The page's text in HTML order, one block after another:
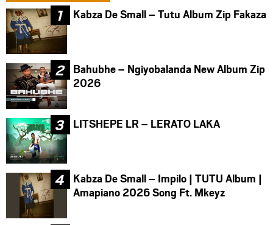
Kabza De Small – Tutu Album Zip Fakaza
Bahubhe – Ngiyobalanda New Album Zip
2026
LITSHEPE LR – LERATO LAKA
Kabza De Small – Impilo | TUTU Album |
Amapiano 2026 Song Ft. Mkeyz